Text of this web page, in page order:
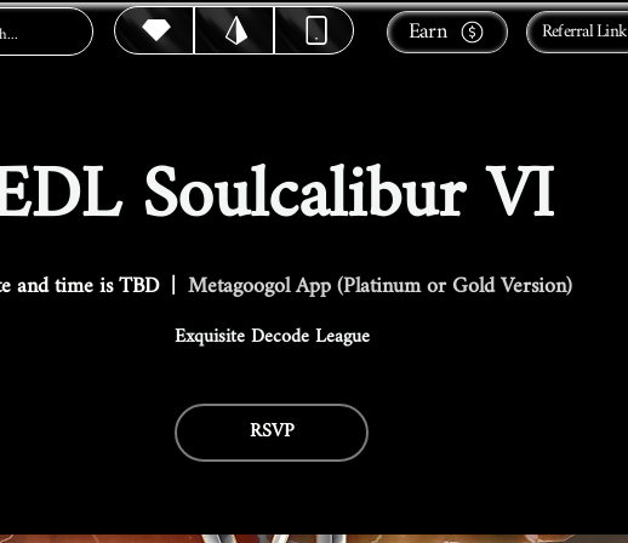
Earn Referral Link
Soulcalibur VI
and time is TBD
  |
Metagoogol App (Platinum or Gold Version)
Exquisite Decode League
RSVP